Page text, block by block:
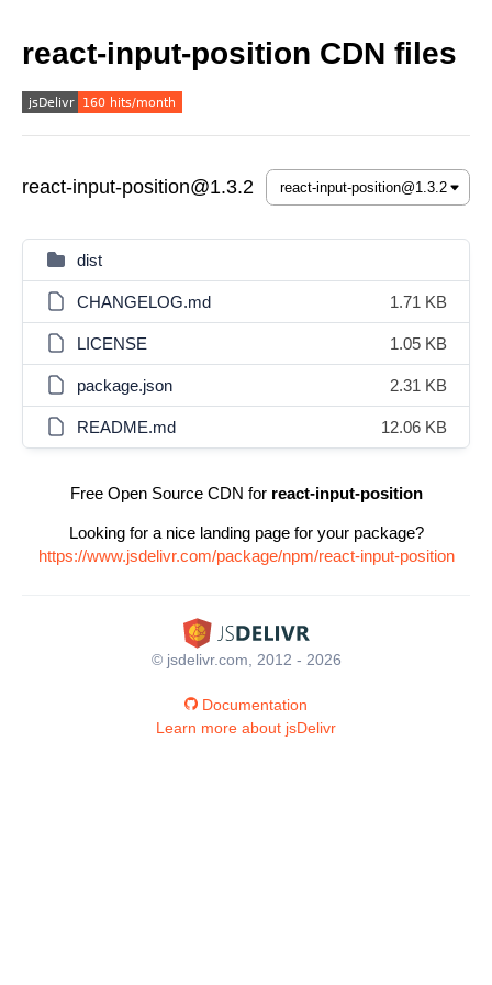
react-input-position CDN files
react-input-position@1.3.2
dist
CHANGELOG.md 1.71 KB
LICENSE 1.05 KB
package.json 2.31 KB
README.md 12.06 KB
Free Open Source CDN for react-input-position
Looking for a nice landing page for your package?
https://www.jsdelivr.com/package/npm/react-input-position
© jsdelivr.com, 2012 - 2026
Documentation
Learn more about jsDelivr